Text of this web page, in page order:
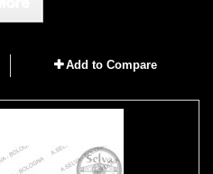
Add to Compare